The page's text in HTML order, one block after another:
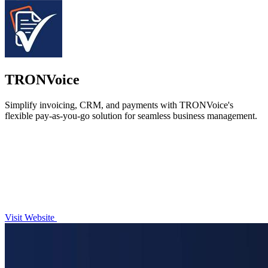
TRONVoice
Simplify invoicing, CRM, and payments with TRONVoice's
flexible pay-as-you-go solution for seamless business management.
Visit Website